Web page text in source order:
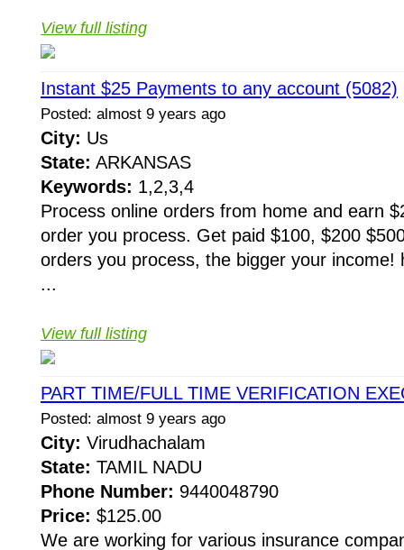
View full listing
Instant $25 Payments to any account (5082)
Posted: almost 9 years ago
City: Us
State: ARKANSAS
Keywords: 1,2,3,4
Process online orders from home and earn
order you process. Get paid $100, $200
orders you process, the bigger your income!
...
View full listing
PART TIME/FULL TIME VERIFICATION
Posted: almost 9 years ago
City: Virudhachalam
State: TAMIL NADU
Phone Number: 9440048790
Price: $125.00
We are working for various insurance